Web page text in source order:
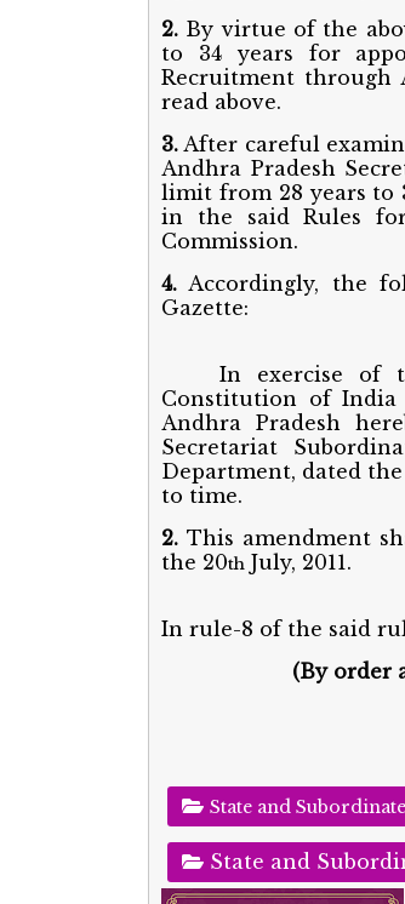
2. By virtue of the
to 34 years for
Recruitment through
read above.
3. After careful
Andhra Pradesh
limit from 28 years to
in the said Rules
Commission.
4. Accordingly, the
Gazette:
In exercise of
Constitution of
Andhra Pradesh
Secretariat
Department, dated the
to time.
2. This amendment
the 20th July, 2011.
In rule-8 of the said
(By order
State and
State and